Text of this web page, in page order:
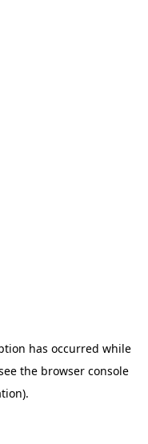
has occurred while
the browser console